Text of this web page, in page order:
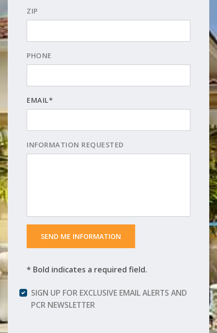
ZIP
PHONE
EMAIL*
INFORMATION REQUESTED
SEND ME INFORMATION
* Bold indicates a required field.
SIGN UP FOR EXCLUSIVE EMAIL ALERTS AND
PCR NEWSLETTER